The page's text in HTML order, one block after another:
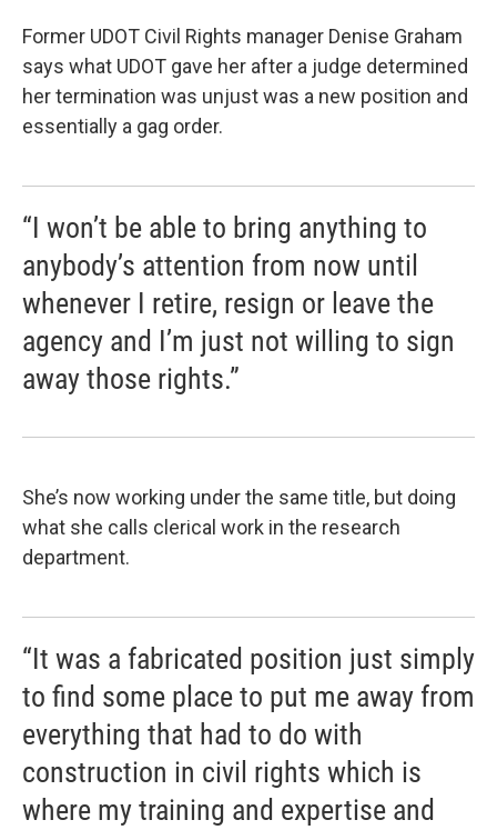
Former UDOT Civil Rights manager Denise Graham
says what UDOT gave her after a judge determined
her termination was unjust was a new position and
essentially a gag order.
“I won’t be able to bring anything to
anybody’s attention from now until
whenever I retire, resign or leave the
agency and I’m just not willing to sign
away those rights.”
She’s now working under the same title, but doing
what she calls clerical work in the research
department.
“It was a fabricated position just simply
to find some place to put me away from
everything that had to do with
construction in civil rights which is
where my training and expertise and